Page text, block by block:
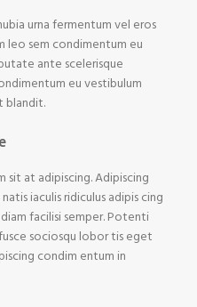
urna fermentum vel eros
leo sem condimentum eu
ante scelerisque
eu vestibulum
blandit.
sit at adipiscing. Adipiscing
iaculis ridiculus adipis cing
facilisi semper. Potenti
sociosqu lobor tis eget
condim entum in